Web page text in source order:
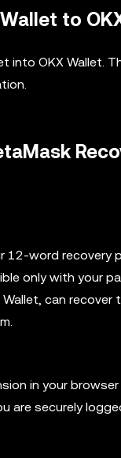
to
into OKX Wallet.
word recovery
only with your
can
in your
are securely